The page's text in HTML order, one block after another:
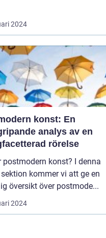
2024
konst: En
analys av en
rörelse
konst? I denna
kommer vi att ge en
översikt över postmode...
2024